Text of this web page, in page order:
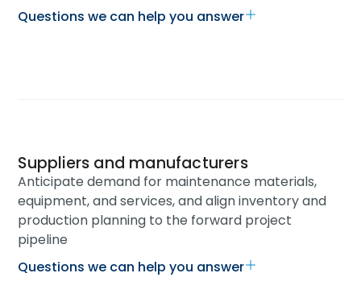
Questions we can help you answer
Suppliers and manufacturers
Anticipate demand for maintenance materials,
equipment, and services, and align inventory and
production planning to the forward project
pipeline
Questions we can help you answer